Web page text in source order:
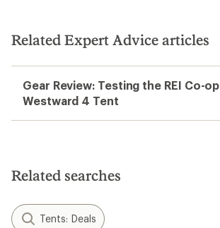
Related Expert Advice articles
Gear Review: Testing the REI Co-op
Westward 4 Tent
Related searches
Tents: Deals